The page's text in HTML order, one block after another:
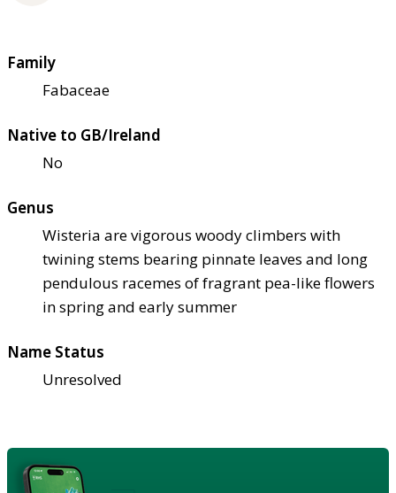
Family
Fabaceae
Native to GB/Ireland
No
Genus
Wisteria are vigorous woody climbers with
twining stems bearing pinnate leaves and long
pendulous racemes of fragrant pea-like flowers
in spring and early summer
Name Status
Unresolved